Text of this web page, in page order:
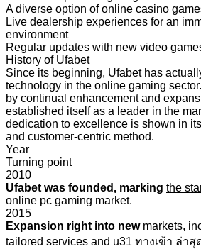
A diverse option of online casino
Live dealership experiences for an
environment
Regular updates with new video
History of Ufabet
Since its beginning, Ufabet has
technology in the online gaming
by continual enhancement and
established itself as a leader in the
dedication to excellence is shown in
and customer-centric method.
Year
Turning point
2010
Ufabet was founded, marking the
online pc gaming market.
2015
Expansion right into newmarkets,
tailored services and u31 ทางเข้า ล่าสุ